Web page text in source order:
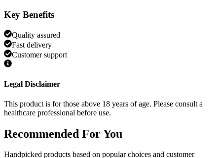
Key Benefits
Quality assured
Fast delivery
Customer support
Legal Disclaimer
This product is for those above 18 years of age. Please consult a
healthcare professional before use.
Recommended For You
Handpicked products based on popular choices and customer